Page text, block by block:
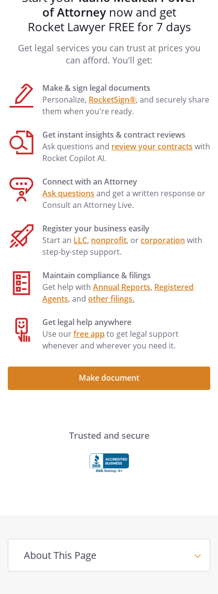
of Attorneynow and get
Rocket Lawyer FREE for 7 days
Get legal services you can trust at prices you
can afford. You'll get:
Make & sign legal documents
Personalize, RocketSign®, and securely share
them when you're ready.
Get instant insights & contract reviews
Ask questions and review your contracts with
Rocket Copilot AI.
Connect with an Attorney
Ask questions and get a written response or
Consult an Attorney Live.
Register your business easily
Start an LLC, nonprofit, orcorporation with
step-by-step support.
Maintain compliance & filings
Get help with Annual Reports, Registered
Agents, and other filings.
Get legal help anywhere
Use ourfree appto get legal support
whenever and wherever you need it.
Make document
Trusted and secure
About This Page